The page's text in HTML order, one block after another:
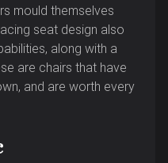
mould themselves
seat design also
along with a
are chairs that have
and are worth every